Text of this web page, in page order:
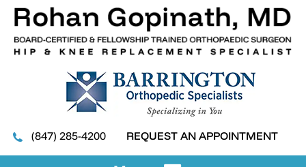
(847) 285-4200 REQUEST AN APPOINTMENT